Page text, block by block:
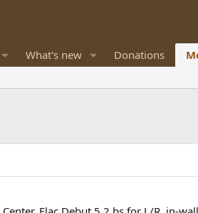
What's new Donations